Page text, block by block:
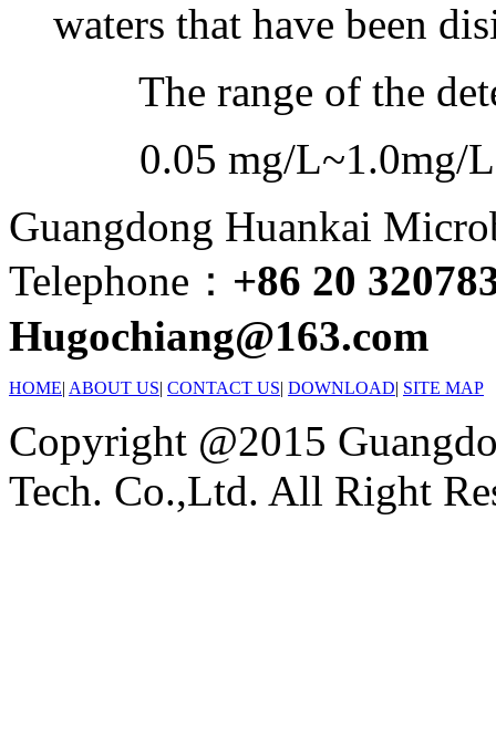
waters that have been
The range of the
0.05 mg/L~1.0mg/
Guangdong Huankai
Telephone： +86 20
Hugochiang@163.com
HOME| ABOUT US| CONTACT US| DOWNLOAD| SITE MAP
Copyright @2015
Tech. Co.,Ltd. All Right